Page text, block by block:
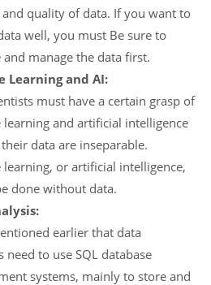
quality of data. If you want to
well, you must Be sure to
and manage the data first.
Learning and AI:
must have a certain grasp of
learning and artificial intelligence
their data are inseparable.
learning, or artificial intelligence,
done without data.
earlier that data
need to use SQL database
systems, mainly to store and